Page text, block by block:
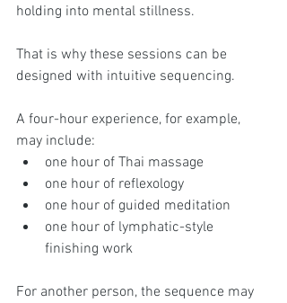
holding into mental stillness.
That is why these sessions can be
designed with intuitive sequencing.
A four-hour experience, for example,
may include:
one hour of Thai massage
one hour of reflexology
one hour of guided meditation
one hour of lymphatic-style
finishing work
For another person, the sequence may